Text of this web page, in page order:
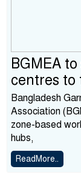
BGMEA
centres to
Bangladesh
Association
zone-based
hubs,
ReadMore..